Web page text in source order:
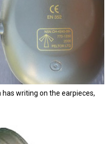
writing on the earpieces,